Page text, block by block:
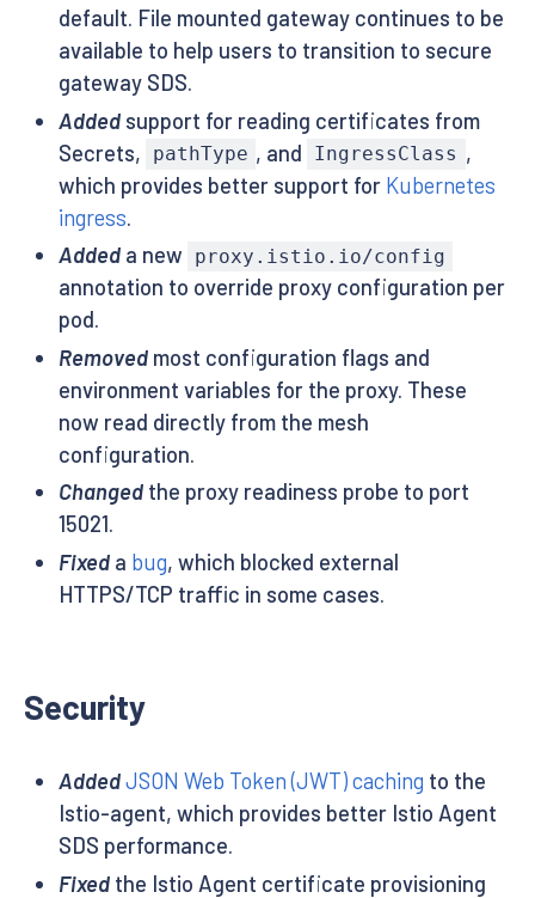
default. File mounted gateway continues to be
available to help users to transition to secure
gateway SDS.
Addedsupport for reading certificates from
Secrets,
pathType , and IngressClass ,
which provides better support for Kubernetes
ingress.
Addeda new proxy.istio.io/config
annotation to override proxy configuration per
pod.
Removedmost configuration flags and
environment variables for the proxy. These
now read directly from the mesh
configuration.
Changedthe proxy readiness probe to port
15021.
Fixeda bug, which blocked external
HTTPS/TCP traffic in some cases.
Security
Added JSON Web Token (JWT) caching to the
Istio-agent, which provides better Istio Agent
SDS performance.
Fixedthe Istio Agent certificate provisioning